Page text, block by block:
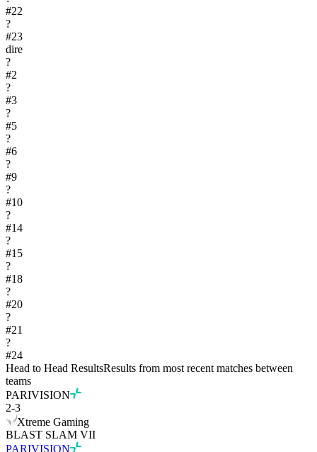
#22
?
#23
dire
?
#2
?
#3
?
#5
?
#6
?
#9
?
#10
?
#14
?
#15
?
#18
?
#20
?
#21
?
#24
Head to Head ResultsResults from most recent matches between
teams
PARIVISION
2-3
Xtreme Gaming
BLAST SLAM VII
PARIVISION